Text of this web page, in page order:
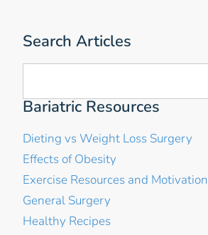
Search Articles
Bariatric Resources
Dieting vs Weight Loss Surgery
Effects of Obesity
Exercise Resources and Motivation
General Surgery
Healthy Recipes